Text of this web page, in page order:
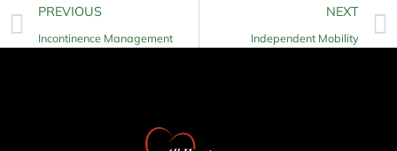
PREVIOUS
Incontinence Management
NEXT
Independent Mobility